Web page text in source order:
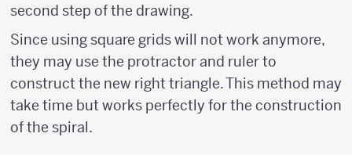
second step of the drawing.
Since using square grids will not work anymore,
they may use the protractor and ruler to
construct the new right triangle. This method may
take time but works perfectly for the construction
of the spiral.